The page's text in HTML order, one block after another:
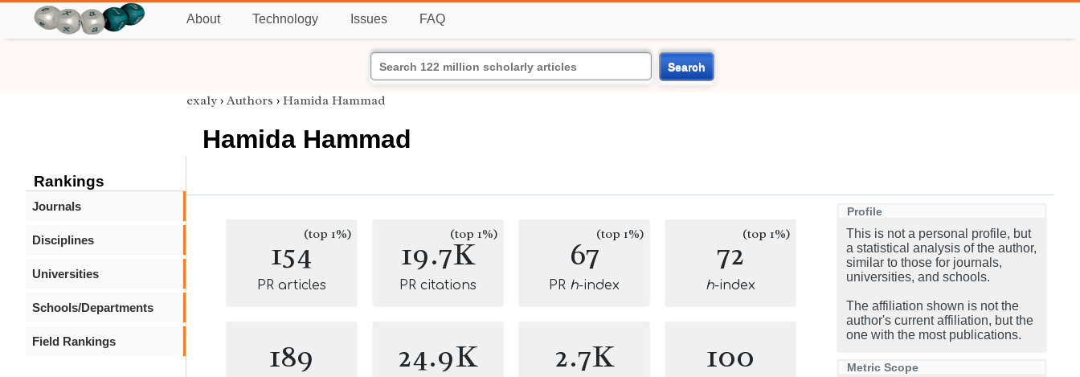
About Technology Issues FAQ
Search
Rankings
Journals
Disciplines
Universities
Schools/Departments
Field Rankings
exaly › Authors › Hamida Hammad
Hamida Hammad
154(top 1%)
PR articles
19.7K(top 1%)
PR citations
67(top 1%)
PR h-index
72(top 1%)
h-index
189 24.9K 2.7K 100
Profile
This is not a personal profile, but
a statistical analysis of the author,
similar to those for journals,
universities, and schools.
The affiliation shown is not the
author's current affiliation, but the
one with the most publications.
Metric Scope